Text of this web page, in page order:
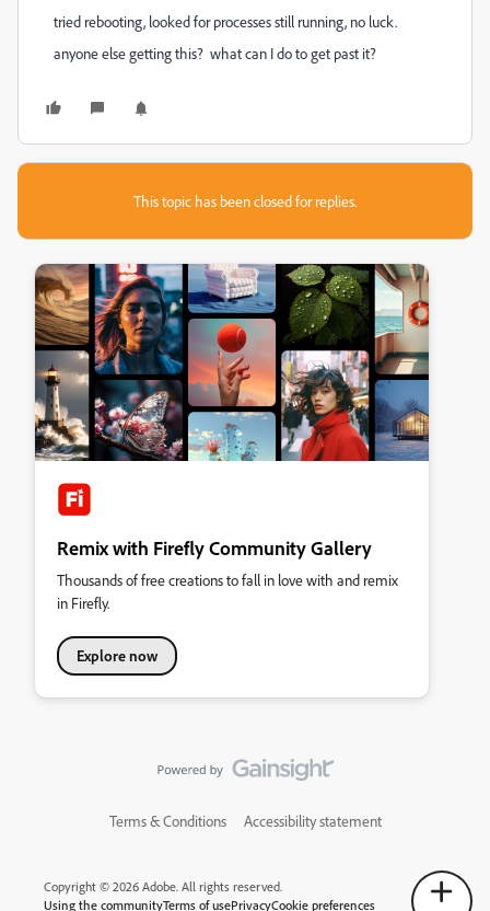
tried rebooting, looked for processes still running, no luck.
anyone else getting this? what can I do to get past it?
This topic has been closed for replies.
Remix with Firefly Community Gallery
Thousands of free creations to fall in love with and remix
in Firefly.
Explore now
Terms & Conditions Accessibility statement
Copyright © 2026 Adobe. All rights reserved.
Using the communityTerms of usePrivacyCookie preferences